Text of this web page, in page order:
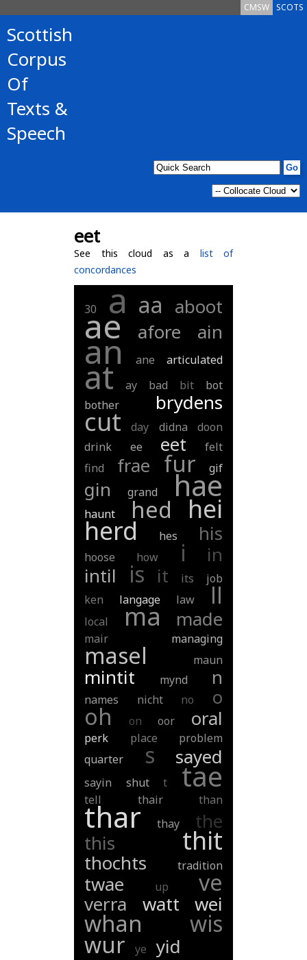
SCOTS
CMSW
Scottish
Corpus
Of
Texts &
Speech
eet
See this cloud as a list of
concordances
30 a aa aboot
ae afore ain
an ane articulated
at ay bad bit
bot
bother
brydens
cut day didna
doon
drink
ee eet
felt
find
frae fur gif
gin grand hae
haunt hed hei
herd hes his
hoose how i
in
intil
is it its
job
ken
langage law ll
local ma made
mair managing
masel maun
mintit mynd n
names nicht no o
oh on oor oral
perk place
problem
quarter
s sayed
sayin shut t tae
tell thair than
thar thay
the
this
thit
thochts tradition
twae up ve
verra watt wei
whan wis
wur ye yid